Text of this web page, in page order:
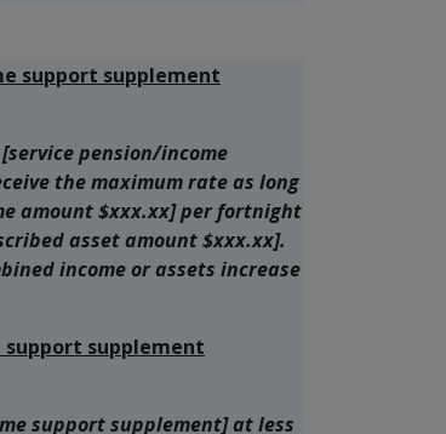
support supplement
pension/income
the maximum rate as long
amount $xxx.xx] per fortnight
asset amount $xxx.xx].
income or assets increase
support supplement
support supplement] at less